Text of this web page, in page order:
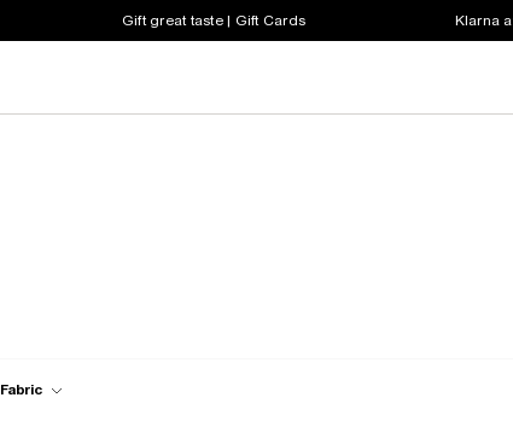
Gift great taste | Gift Cards Klarna
Fabric